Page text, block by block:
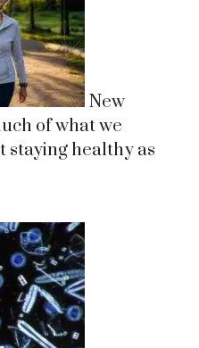
New
of what we
staying healthy as